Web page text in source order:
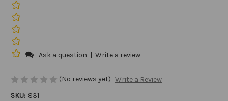
Ask a question | Write a review
(No reviews yet) Write a Review
SKU: 831